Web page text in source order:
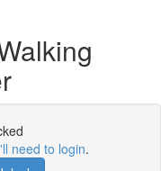
need to login.